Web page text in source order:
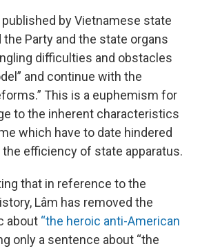
published by Vietnamese state
the Party and the state organs
difficulties and obstacles
and continue with the
This is a euphemism for
to the inherent characteristics
which have to date hindered
efficiency of state apparatus.
that in reference to the
Lâm has removed the
about “the heroic anti-American
only a sentence about “the